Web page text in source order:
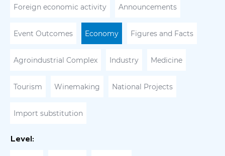
Foreign economic activity Announcements
Event Outcomes Economy Figures and Facts
Agroindustrial Complex Industry Medicine
Tourism Winemaking National Projects
Import substitution
Level: